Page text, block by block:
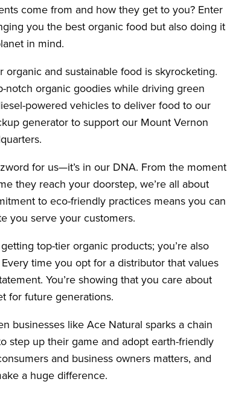
come from and how they get to you? Enter
you the best organic food but also doing it
in mind.
organic and sustainable food is skyrocketing.
notch organic goodies while driving green
powered vehicles to deliver food to our
generator to support our Mount Vernon
for us—it’s in our DNA. From the moment
they reach your doorstep, we’re all about
to eco-friendly practices means you can
you serve your customers.
top-tier organic products; you’re also
time you opt for a distributor that values
You’re showing that you care about
for future generations.
businesses like Ace Natural sparks a chain
step up their game and adopt earth-friendly
and business owners matters, and
a huge difference.